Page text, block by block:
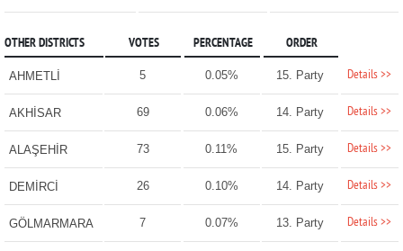
OTHER DISTRICTS VOTES PERCENTAGE ORDER
AHMETLİ 5 0.05% 15. Party Details >>
AKHİSAR 69 0.06% 14. Party Details >>
ALAŞEHİR 73 0.11% 15. Party Details >>
DEMİRCİ 26 0.10% 14. Party Details >>
GÖLMARMARA 7 0.07% 13. Party Details >>